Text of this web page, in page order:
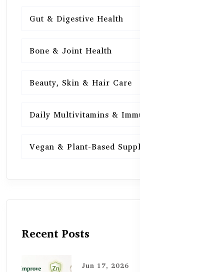
Gut & Digestive Health
Bone & Joint Health
Beauty, Skin & Hair Care
Daily Multivitamins & Immunity
Vegan & Plant-Based Supplements
Recent Posts
Jun 17, 2026